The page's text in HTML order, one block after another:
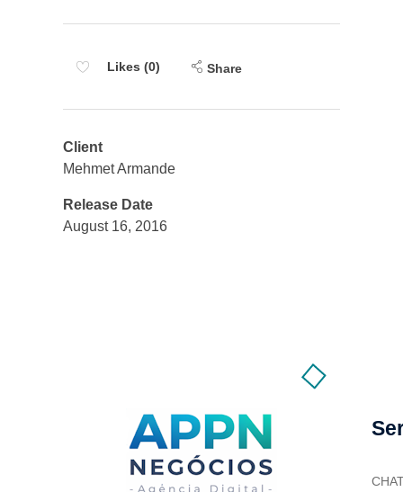
Likes (0) Share
Client
Mehmet Armande
Release Date
August 16, 2016